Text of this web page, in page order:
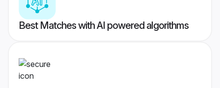
Best Matches with AI powered algorithms